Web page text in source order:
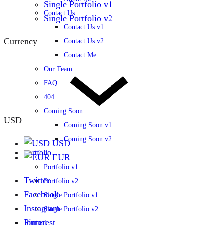
Contact Us
Contact Us v1
Contact Us v2
Contact Me
Our Team
FAQ
404
Coming Soon
Coming Soon v1
Coming Soon v2
Portfolio
Portfolio v1
Portfolio v2
Single Portfolio v1
Single Portfolio v2
Journal
Single Portfolio v1
Single Portfolio v2
Currency
USD
USD
EUR
Twitter
Facebook
Instagram
Pinterest